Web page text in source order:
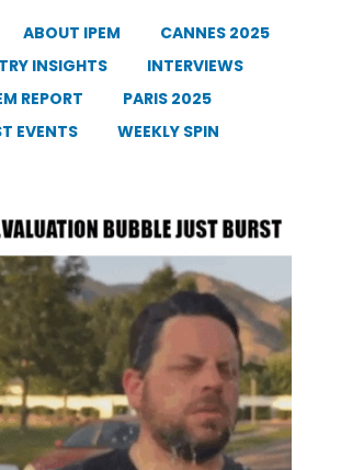
ABOUT IPEM
CANNES 2025
INSIGHTS
INTERVIEWS
REPORT
PARIS 2025
EVENTS
WEEKLY SPIN